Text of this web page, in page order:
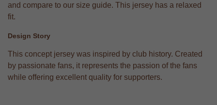
and compare to our size guide. This jersey has a relaxed
fit.
Design Story
This concept jersey was inspired by club history. Created
by passionate fans, it represents the passion of the fans
while offering excellent quality for supporters.